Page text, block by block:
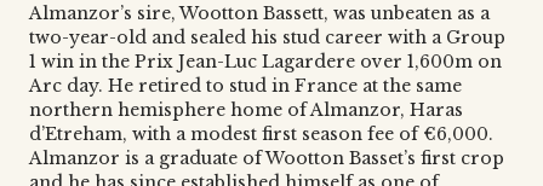
Almanzor’s sire, Wootton Bassett, was unbeaten as a
two-year-old and sealed his stud career with a Group
1 win in the Prix Jean-Luc Lagardere over 1,600m on
Arc day. He retired to stud in France at the same
northern hemisphere home of Almanzor, Haras
d’Etreham, with a modest first season fee of €6,000.
Almanzor is a graduate of Wootton Basset’s first crop